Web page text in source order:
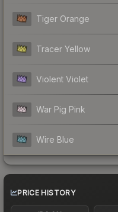
Tiger Orange
Tracer Yellow
Violent Violet
War Pig Pink
Wire Blue
PRICE HISTORY